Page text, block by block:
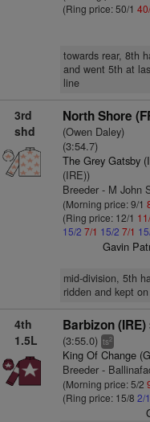
(Ring price: 50/1
towards rear, 8th
and went 5th at
line
3rd
shd
North Shore
(Owen Daley)
(3:54.7)
The Grey Gatsby
(IRE))
Breeder - M John
(Morning price: 9/1
(Ring price: 12/1
15/2 7/1 15/2 7/1
Gavin
mid-division, 5th
ridden and kept
4th
1.5L
Barbizon (IRE)
(3:55.0) ts2
King Of Change
Breeder -
(Morning price: 5/2
(Ring price: 15/8 2/1